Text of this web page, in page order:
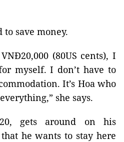
to save money.
(80US cents), I
myself. I don’t have to
It’s Hoa who
she says.
gets around on his
he wants to stay here